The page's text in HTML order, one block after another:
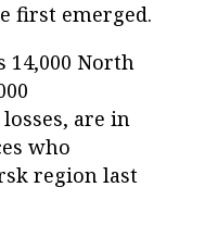
first emerged.
14,000 North
are in
who
region last